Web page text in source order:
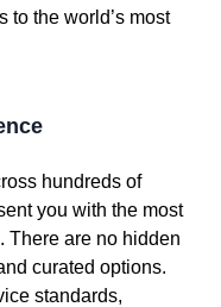
to the world’s most
hundreds of
you with the most
There are no hidden
curated options.
standards,